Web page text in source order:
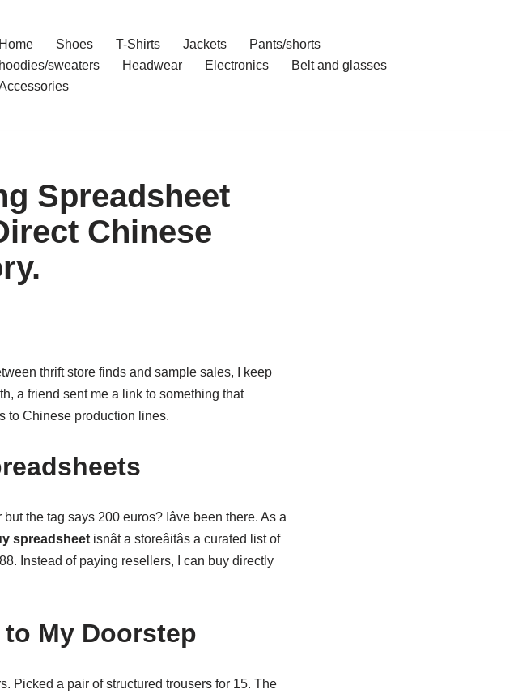
Home Shoes T-Shirts Jackets
Pants/shorts
hoodies/sweaters
Headwear Electronics
Belt and glasses
Spreadsheet
Chinese
thrift store finds and sample sales, I keep
a friend sent me a link to something that
to Chinese production lines.
the tag says 200 euros? Iâve been there. As a
spreadsheetisnât a storeâitâs a curated list of
Instead of paying resellers, I can buy directly
My Doorstep
Picked a pair of structured trousers for 15. The